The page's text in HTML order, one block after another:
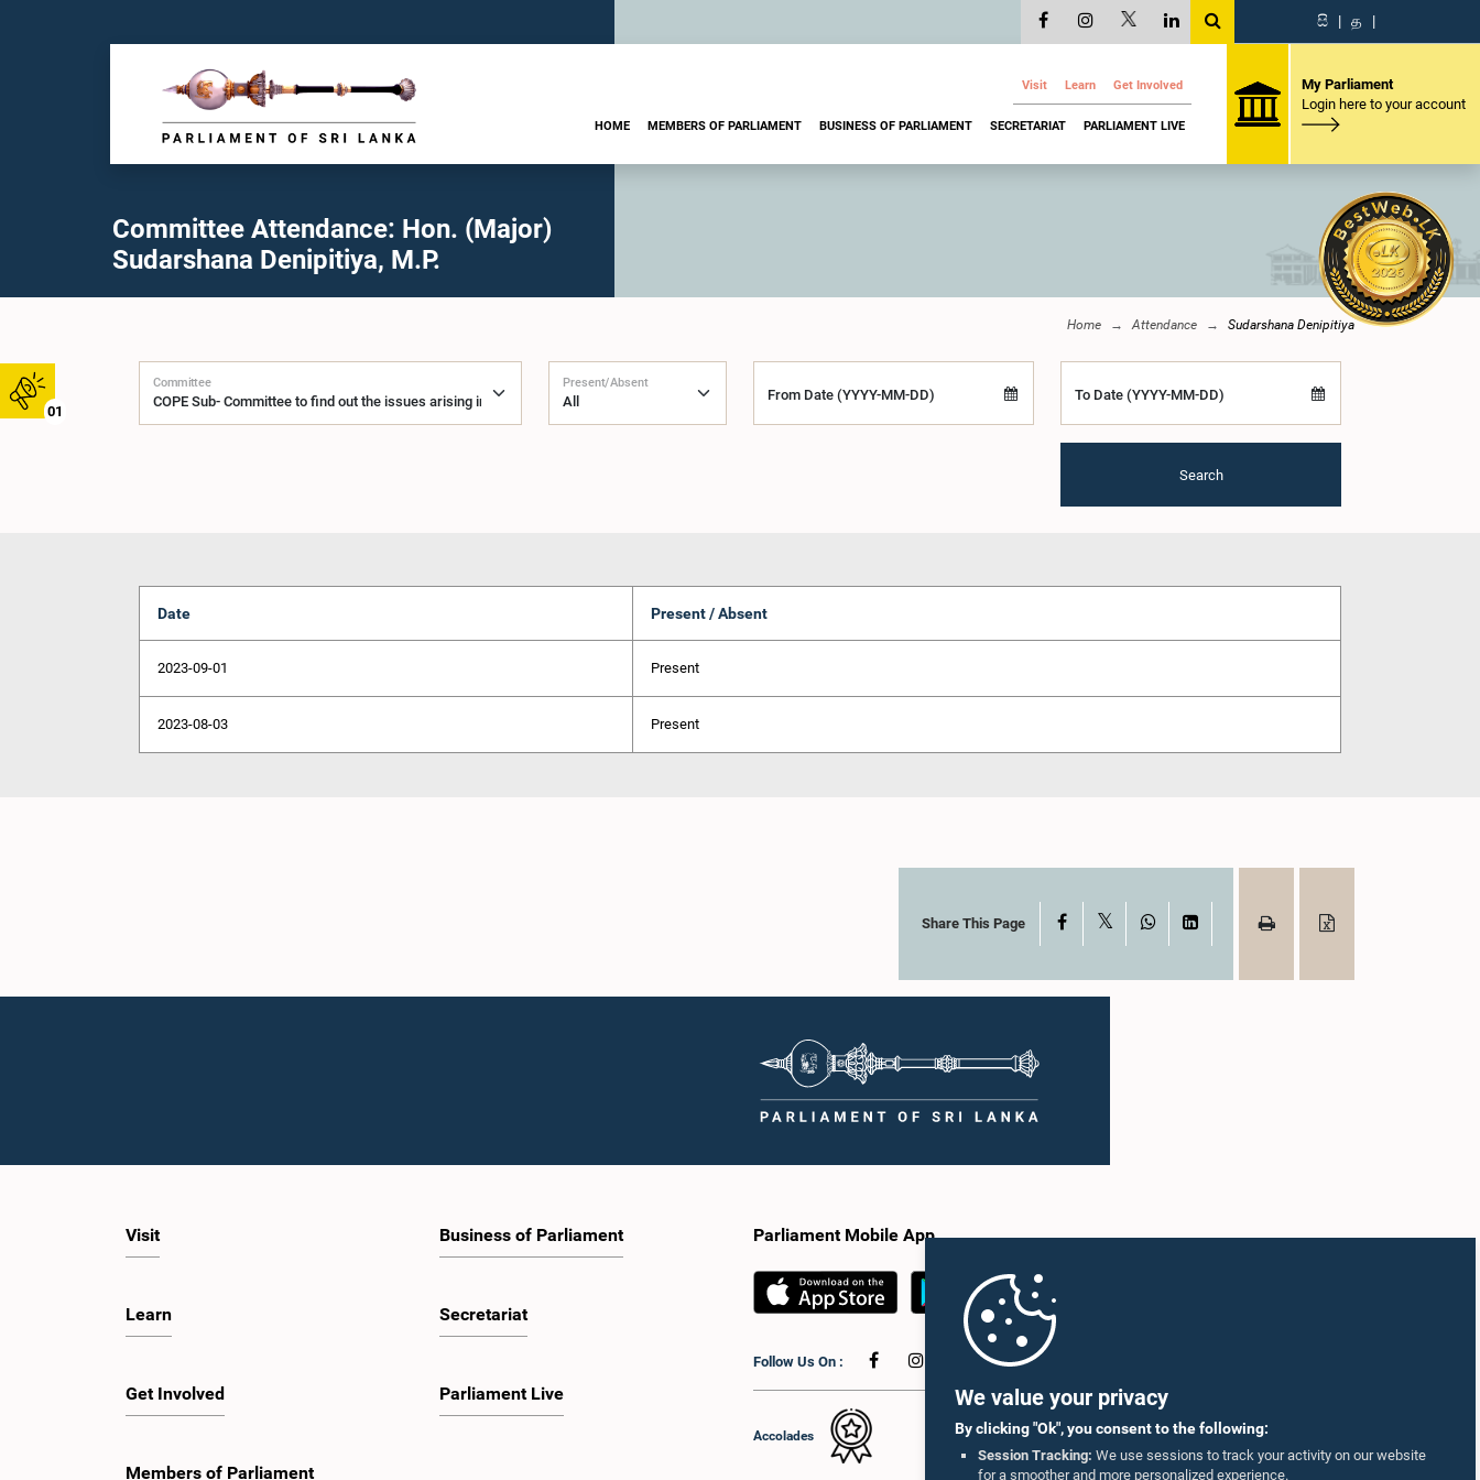
We value your privacy
By clicking "Ok", you consent to the following:
Session Tracking: We use sessions to track your activity on our website
for a smoother and more personalized experience.
01
සි | த |
Visit Learn Get Involved
HOME MEMBERS OF PARLIAMENT BUSINESS OF PARLIAMENT SECRETARIAT PARLIAMENT LIVE
My Parliament
Login here to your account
Committee Attendance: Hon. (Major)
Sudarshana Denipitiya, M.P.
Home Attendance Sudarshana Denipitiya
Committee Present/Absent
From Date (YYYY-MM-DD) To Date (YYYY-MM-DD)
Search
Date Present / Absent
2023-09-01 Present
2023-08-03 Present
Share This Page Facebook WhatsAppLinkedIn
Visit
Learn
Get Involved
Members of Parliament
Business of Parliament
Secretariat
Parliament Live
Parliament Mobile App
Follow Us On :
Accolades